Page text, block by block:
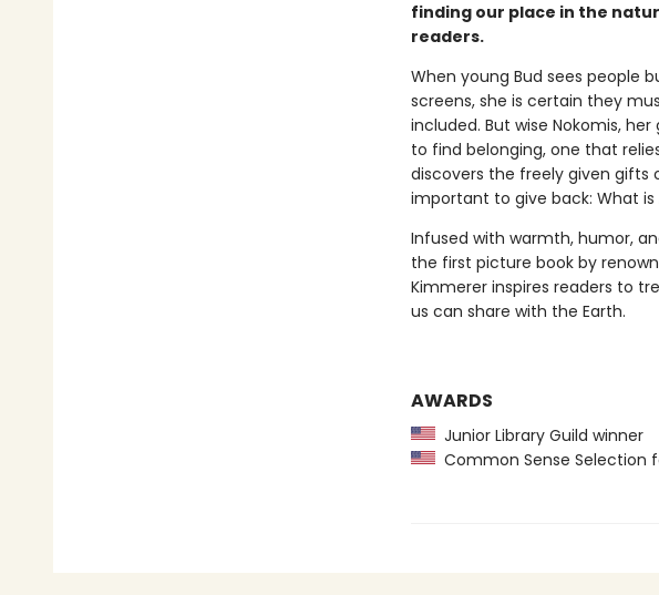
finding our place in the
readers.
When young Bud sees people
screens, she is certain they
included. But wise Nokomis,
to find belonging, one that
discovers the freely given gifts
important to give back: What is
Infused with warmth, humor,
the first picture book by
Kimmerer inspires readers to
us can share with the Earth.
AWARDS
Junior Library Guild winner
Common Sense Selection